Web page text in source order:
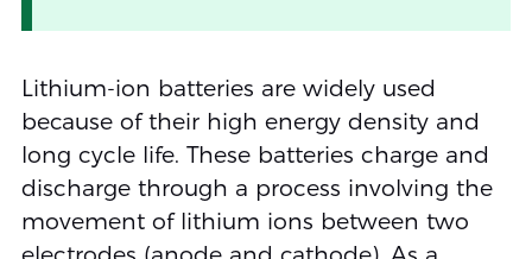
Lithium-ion batteries are widely used
because of their high energy density and
long cycle life. These batteries charge and
discharge through a process involving the
movement of lithium ions between two